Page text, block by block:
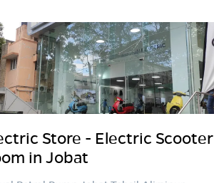
Store - Electric Scooter
in Jobat